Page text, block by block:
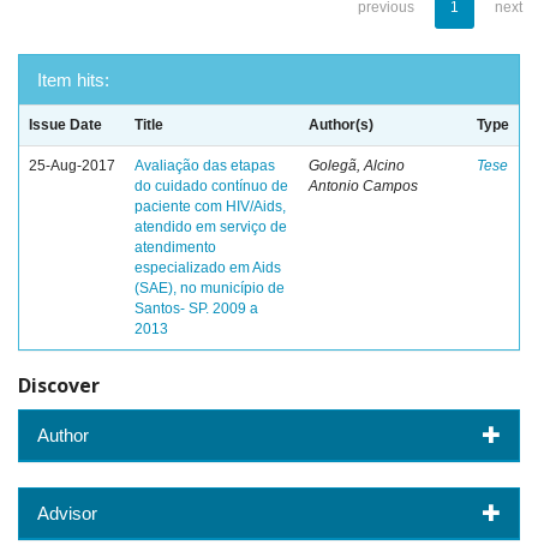
previous 1 next
Item hits:
Issue Date Title Author(s) Type
25-Aug-2017
Avaliação das etapas
do cuidado contínuo de
paciente com HIV/Aids,
atendido em serviço de
atendimento
especializado em Aids
(SAE), no município de
Santos- SP. 2009 a
2013
Golegã, Alcino
Antonio Campos
Tese
Discover
Author
Advisor